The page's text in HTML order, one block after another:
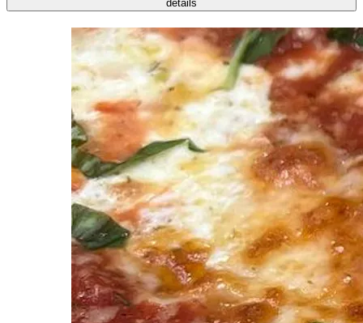
details